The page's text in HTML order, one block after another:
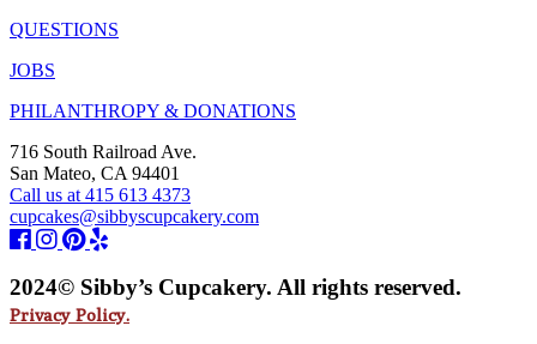
QUESTIONS
JOBS
PHILANTHROPY & DONATIONS
716 South Railroad Ave.
San Mateo, CA 94401
Call us at 415 613 4373
cupcakes@sibbyscupcakery.com
2024© Sibby’s Cupcakery. All rights reserved.
Privacy Policy.